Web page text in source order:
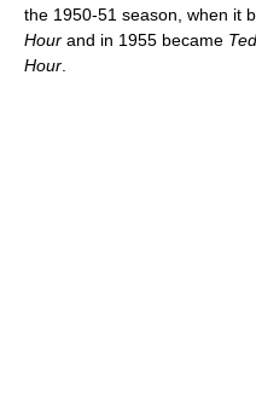
the 1950-51 season, when it
Hour and in 1955 became
Hour